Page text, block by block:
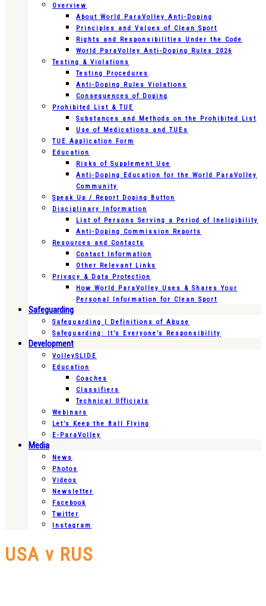
Overview
About World ParaVolley Anti-Doping
Principles and Values of Clean Sport
Rights and Responsibilities Under the Code
World ParaVolley Anti-Doping Rules 2026
Testing & Violations
Testing Procedures
Anti-Doping Rules Violations
Consequences of Doping
Prohibited List & TUE
Substances and Methods on the Prohibited List
Use of Medications and TUEs
TUE Application Form
Education
Risks of Supplement Use
Anti-Doping Education for the World ParaVolley
Community
Speak Up / Report Doping Button
Disciplinary Information
List of Persons Serving a Period of Ineligibility
Anti-Doping Commission Reports
Resources and Contacts
Contact Information
Other Relevant Links
Privacy & Data Protection
How World ParaVolley Uses & Shares Your
Personal Information for Clean Sport
Safeguarding
Safeguarding | Definitions of Abuse
Safeguarding: It’s Everyone’s Responsibility
Development
VolleySLIDE
Education
Coaches
Classifiers
Technical Officials
Webinars
Let’s Keep the Ball Flying
E-ParaVolley
Media
News
Photos
Videos
Newsletter
Facebook
Twitter
Instagram
USA v RUS